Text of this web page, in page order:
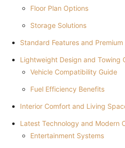
Floor Plan Options
Storage Solutions
Standard Features and Premium
Lightweight Design and Towing
Vehicle Compatibility Guide
Fuel Efficiency Benefits
Interior Comfort and Living
Latest Technology and Modern
Entertainment Systems